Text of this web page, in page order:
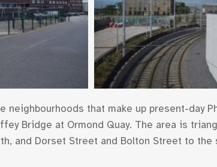
neighbourhoods that make up present-day
Bridge at Ormond Quay. The area is
and Dorset Street and Bolton Street to